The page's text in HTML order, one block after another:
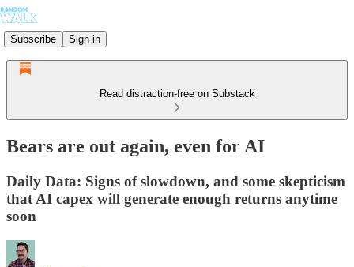
Subscribe Sign in
Read distraction-free on Substack
Bears are out again, even for AI
Daily Data: Signs of slowdown, and some skepticism
that AI capex will generate enough returns anytime
soon